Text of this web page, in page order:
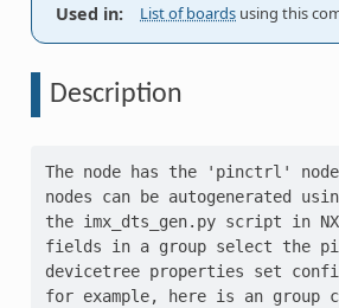
Used in: List of boards using this
Description
The node has the 'pinctrl'
nodes can be autogenerated
the imx_dts_gen.py script in
fields in a group select the
devicetree properties set
for example, here is an group